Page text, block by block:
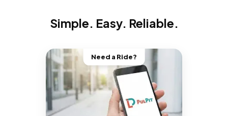
Simple. Easy. Reliable.
Need a Ride?